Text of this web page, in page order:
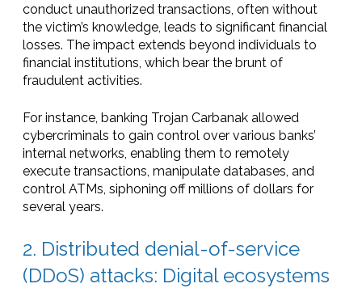
conduct unauthorized transactions, often without
the victim’s knowledge, leads to significant financial
losses. The impact extends beyond individuals to
financial institutions, which bear the brunt of
fraudulent activities.
For instance, banking Trojan Carbanak allowed
cybercriminals to gain control over various banks’
internal networks, enabling them to remotely
execute transactions, manipulate databases, and
control ATMs, siphoning off millions of dollars for
several years.
2. Distributed denial-of-service
(DDoS) attacks: Digital ecosystems